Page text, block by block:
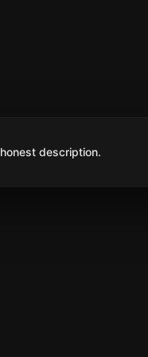
description.